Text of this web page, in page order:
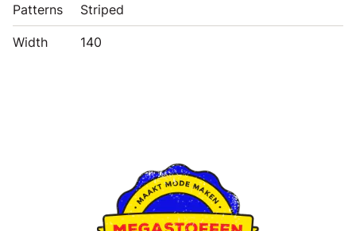
Patterns Striped
Width 140